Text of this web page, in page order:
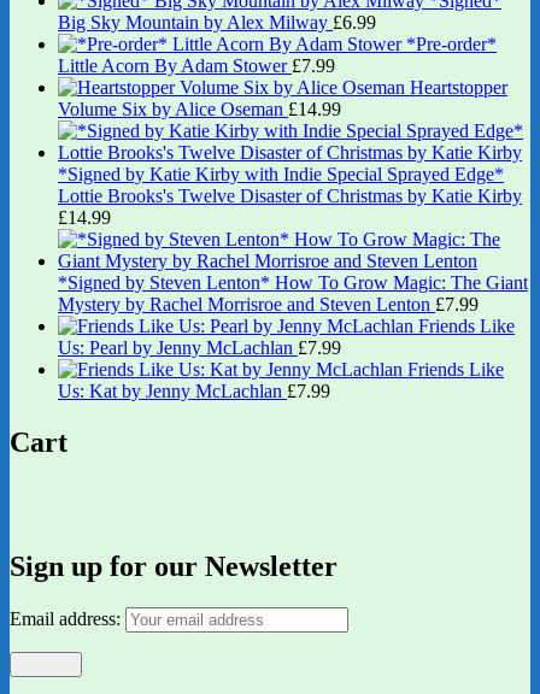
Big Sky Mountain by Alex Milway £6.99
*Pre-order*
Little Acorn By Adam Stower £7.99
Heartstopper
Volume Six by Alice Oseman £14.99
*Signed by Katie Kirby with Indie Special Sprayed Edge*
Lottie Brooks's Twelve Disaster of Christmas by Katie Kirby
£14.99
*Signed by Steven Lenton* How To Grow Magic: The Giant
Mystery by Rachel Morrisroe and Steven Lenton £7.99
Friends Like
Us: Pearl by Jenny McLachlan £7.99
Friends Like
Us: Kat by Jenny McLachlan £7.99
Cart
Sign up for our Newsletter
Email address: